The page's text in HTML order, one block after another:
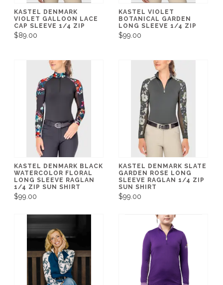
KASTEL DENMARK
VIOLET GALLOON LACE
CAP SLEEVE 1/4 ZIP
$89.00
KASTEL VIOLET
BOTANICAL GARDEN
LONG SLEEVE 1/4 ZIP
$99.00
KASTEL DENMARK BLACK
WATERCOLOR FLORAL
LONG SLEEVE RAGLAN
1/4 ZIP SUN SHIRT
$99.00
KASTEL DENMARK SLATE
GARDEN ROSE LONG
SLEEVE RAGLAN 1/4 ZIP
SUN SHIRT
$99.00